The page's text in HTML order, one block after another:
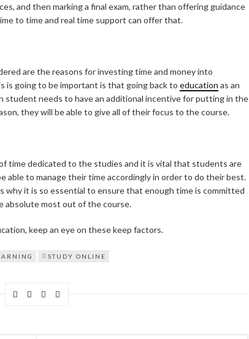
and then marking a final exam, rather than offering guidance
to time and real time support can offer that.
are the reasons for investing time and money into
is going to be important is that going back to education as an
student needs to have an additional incentive for putting in the
they will be able to give all of their focus to the course.
time dedicated to the studies and it is vital that students are
able to manage their time accordingly in order to do their best.
why it is so essential to ensure that enough time is committed
absolute most out of the course.
keep an eye on these keep factors.
STUDY ONLINE